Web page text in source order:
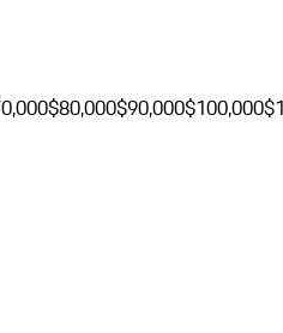
$80,000$90,000$100,000